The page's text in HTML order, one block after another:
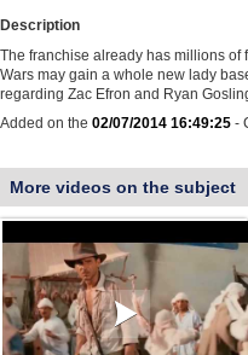
Description
The franchise already has millions of
Wars may gain a whole new lady
regarding Zac Efron and Ryan
Added on the 02/07/2014 16:49:25 -
More videos on the subject